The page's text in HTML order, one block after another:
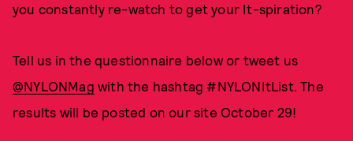
you constantly re-watch to get your It-spiration?
Tell us in the questionnaire below or tweet us
@NYLONMag with the hashtag #NYLONItList. The
results will be posted on our site October 29!